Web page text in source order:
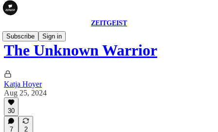
ZEITGEIST
Subscribe
Sign in
The Unknown Warrior
Katja Hoyer
Aug 25, 2024
30
7 2